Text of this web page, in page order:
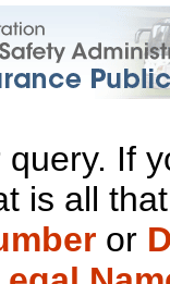
query. If
is all
or